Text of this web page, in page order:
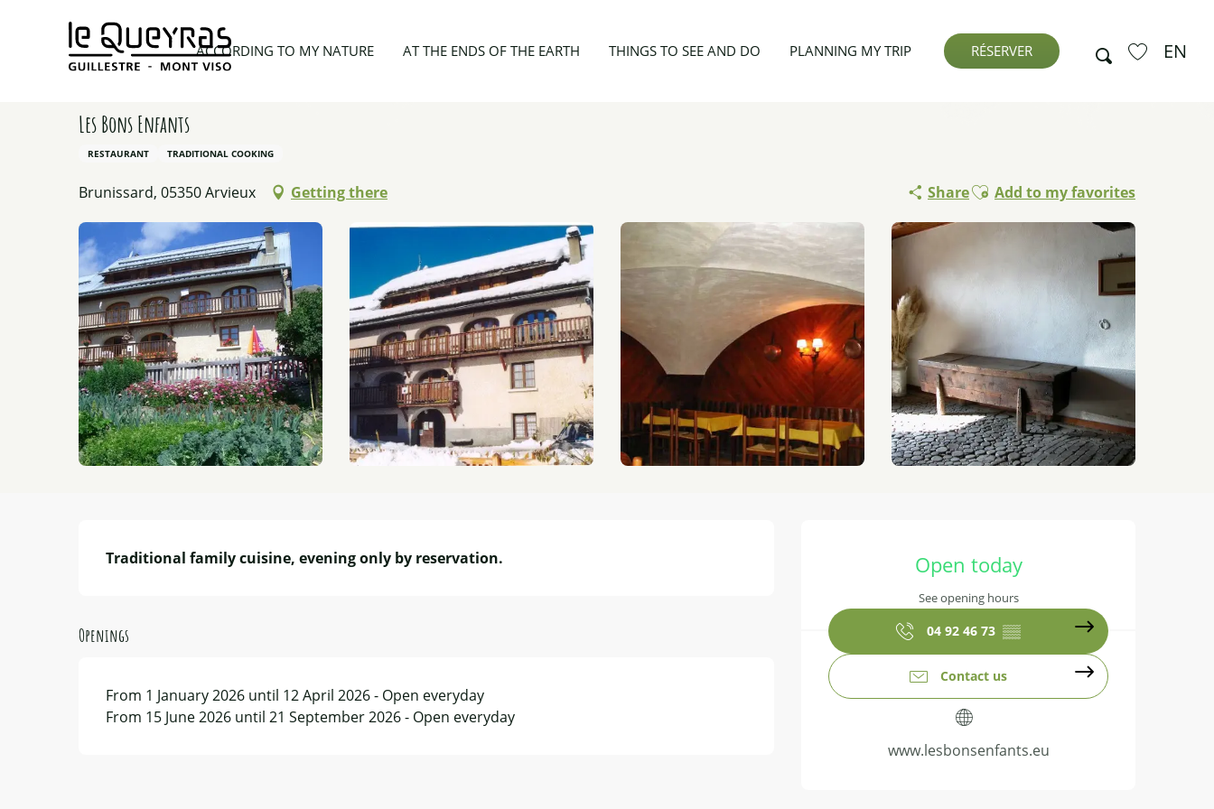
Search EN
ACCORDING TO MY NATURE AT THE ENDS OF THE EARTH THINGS TO SEE AND DO PLANNING MY TRIP RÉSERVER
Home Planning my trip
Les Bons Enfants
RESTAURANT TRADITIONAL COOKING
Brunissard, 05350 Arvieux Getting there ShareAjouter aux favoris
Add to my favorites
Open today
See opening hours
04 92 46 73 ▒▒
Contact us
www.lesbonsenfants.eu
Traditional family cuisine, evening only by reservation.
Openings
From 1 January 2026 until 12 April 2026 - Open everyday
From 15 June 2026 until 21 September 2026 - Open everyday